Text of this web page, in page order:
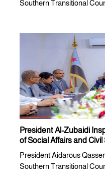
Southern Transitional
President Al-Zubaidi
of Social Affairs and Civil
President Aidarous
Southern Transitional